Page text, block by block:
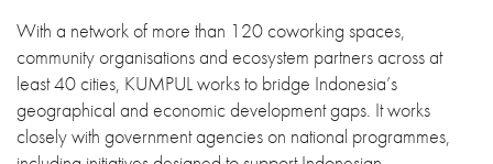
With a network of more than 120 coworking spaces,
community organisations and ecosystem partners across at
least 40 cities, KUMPUL works to bridge Indonesia’s
geographical and economic development gaps. It works
closely with government agencies on national programmes,